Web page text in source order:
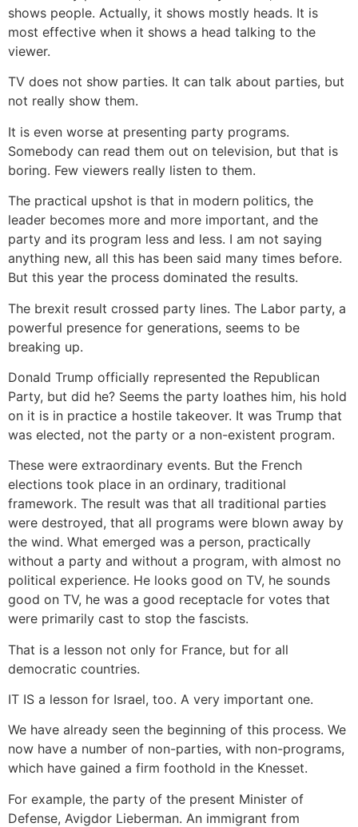
shows people. Actually, it shows mostly heads. It is
most effective when it shows a head talking to the
viewer.
TV does not show parties. It can talk about parties, but
not really show them.
It is even worse at presenting party programs.
Somebody can read them out on television, but that is
boring. Few viewers really listen to them.
The practical upshot is that in modern politics, the
leader becomes more and more important, and the
party and its program less and less. I am not saying
anything new, all this has been said many times before.
But this year the process dominated the results.
The brexit result crossed party lines. The Labor party, a
powerful presence for generations, seems to be
breaking up.
Donald Trump officially represented the Republican
Party, but did he? Seems the party loathes him, his hold
on it is in practice a hostile takeover. It was Trump that
was elected, not the party or a non-existent program.
These were extraordinary events. But the French
elections took place in an ordinary, traditional
framework. The result was that all traditional parties
were destroyed, that all programs were blown away by
the wind. What emerged was a person, practically
without a party and without a program, with almost no
political experience. He looks good on TV, he sounds
good on TV, he was a good receptacle for votes that
were primarily cast to stop the fascists.
That is a lesson not only for France, but for all
democratic countries.
IT IS a lesson for Israel, too. A very important one.
We have already seen the beginning of this process. We
now have a number of non-parties, with non-programs,
which have gained a firm foothold in the Knesset.
For example, the party of the present Minister of
Defense, Avigdor Lieberman. An immigrant from